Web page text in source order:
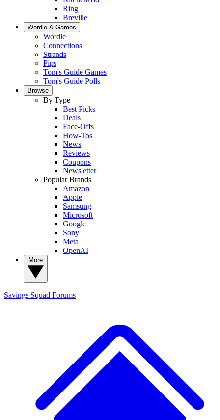
Ring
Breville
Wordle & Games
Wordle
Connections
Strands
Pips
Tom's Guide Games
Tom's Guide Polls
Browse
By Type
Best Picks
Deals
Face-Offs
How-Tos
News
Reviews
Coupons
Newsletter
Popular Brands
Amazon
Apple
Samsung
Microsoft
Google
Sony
Meta
OpenAI
Savings Squad Forums